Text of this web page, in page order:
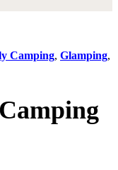
Camping, Glamping,